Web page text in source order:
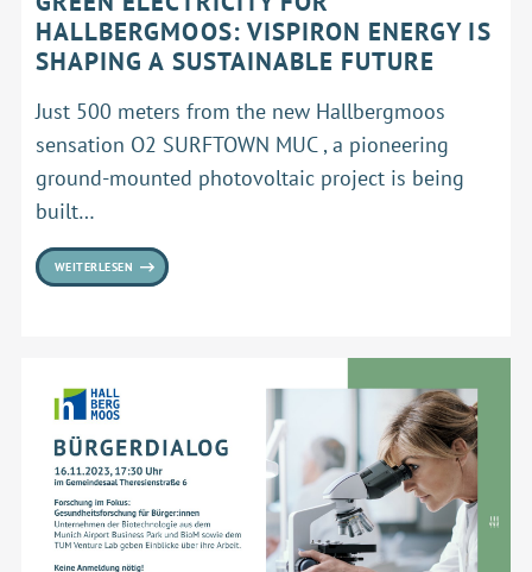
HALLBERGMOOS: VISPIRON ENERGY IS
SHAPING A SUSTAINABLE FUTURE
Just 500 meters from the new Hallbergmoos
sensation O2 SURFTOWN MUC , a pioneering
ground-mounted photovoltaic project is being
built…
WEITERLESEN